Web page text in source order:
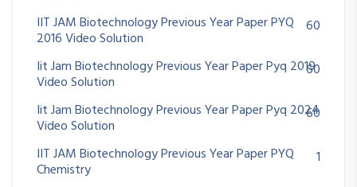
IIT JAM Biotechnology Previous Year Paper PYQ
2016 Video Solution
60
Iit Jam Biotechnology Previous Year Paper Pyq 2019
Video Solution
60
Iit Jam Biotechnology Previous Year Paper Pyq 2024
Video Solution
60
IIT JAM Biotechnology Previous Year Paper PYQ
Chemistry
1